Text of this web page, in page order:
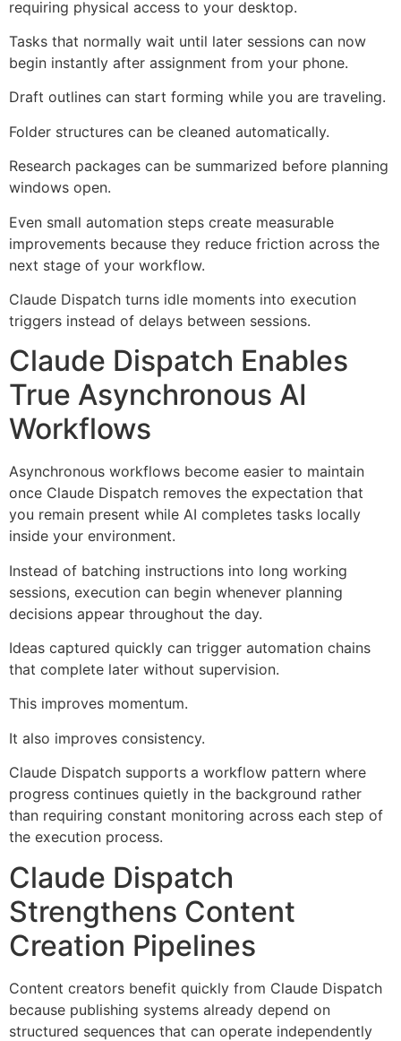
requiring physical access to your desktop.
Tasks that normally wait until later sessions can now
begin instantly after assignment from your phone.
Draft outlines can start forming while you are traveling.
Folder structures can be cleaned automatically.
Research packages can be summarized before planning
windows open.
Even small automation steps create measurable
improvements because they reduce friction across the
next stage of your workflow.
Claude Dispatch turns idle moments into execution
triggers instead of delays between sessions.
Claude Dispatch Enables
True Asynchronous AI
Workflows
Asynchronous workflows become easier to maintain
once Claude Dispatch removes the expectation that
you remain present while AI completes tasks locally
inside your environment.
Instead of batching instructions into long working
sessions, execution can begin whenever planning
decisions appear throughout the day.
Ideas captured quickly can trigger automation chains
that complete later without supervision.
This improves momentum.
It also improves consistency.
Claude Dispatch supports a workflow pattern where
progress continues quietly in the background rather
than requiring constant monitoring across each step of
the execution process.
Claude Dispatch
Strengthens Content
Creation Pipelines
Content creators benefit quickly from Claude Dispatch
because publishing systems already depend on
structured sequences that can operate independently